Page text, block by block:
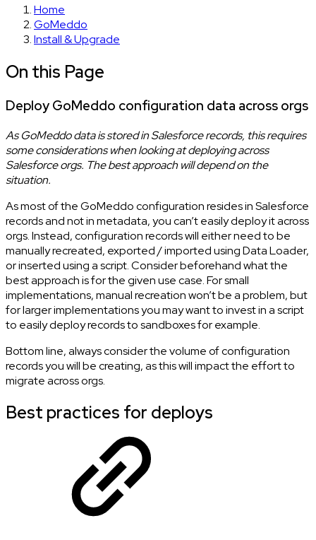
Home
GoMeddo
Install & Upgrade
On this Page
Deploy GoMeddo configuration data across orgs
As GoMeddo data is stored in Salesforce records, this requires
some considerations when looking at deploying across
Salesforce orgs. The best approach will depend on the
situation.
As most of the GoMeddo configuration resides in Salesforce
records and not in metadata, you can’t easily deploy it across
orgs. Instead, configuration records will either need to be
manually recreated, exported / imported using Data Loader,
or inserted using a script. Consider beforehand what the
best approach is for the given use case. For small
implementations, manual recreation won’t be a problem, but
for larger implementations you may want to invest in a script
to easily deploy records to sandboxes for example.
Bottom line, always consider the volume of configuration
records you will be creating, as this will impact the effort to
migrate across orgs.
Best practices for deploys